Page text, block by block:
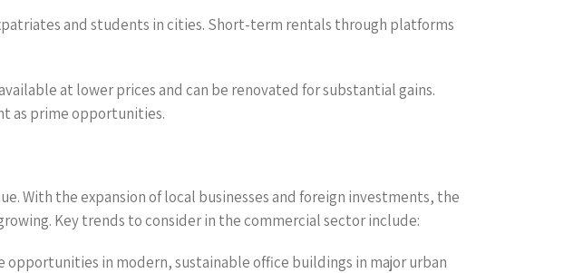
and students in cities. Short-term rentals through platforms
at lower prices and can be renovated for substantial gains.
as prime opportunities.
With the expansion of local businesses and foreign investments, the
Key trends to consider in the commercial sector include:
opportunities in modern, sustainable office buildings in major urban